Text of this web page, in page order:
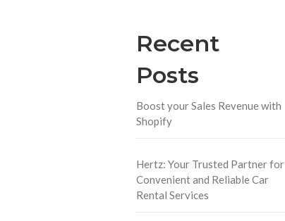
Recent
Posts
Boost your Sales Revenue with
Shopify
Hertz: Your Trusted Partner for
Convenient and Reliable Car
Rental Services